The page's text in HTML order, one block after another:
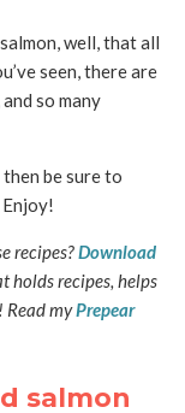
well, that all
seen, there are
so many
be sure to
recipes?Download
holds recipes, helps
Read myPrepear